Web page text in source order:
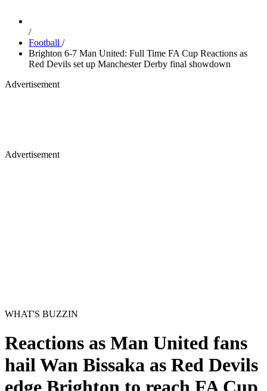
/
Football /
Brighton 6-7 Man United: Full Time FA Cup Reactions as
Red Devils set up Manchester Derby final showdown
Advertisement
Advertisement
WHAT'S BUZZIN
Reactions as Man United fans
hail Wan Bissaka as Red Devils